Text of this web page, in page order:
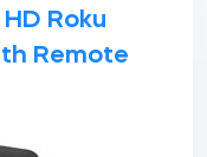
Roku
Remote